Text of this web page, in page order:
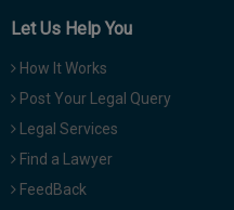
Let Us Help You
How It Works
Post Your Legal Query
Legal Services
Find a Lawyer
FeedBack